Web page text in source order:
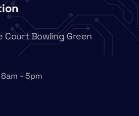
Court Bowling Green
- 5pm